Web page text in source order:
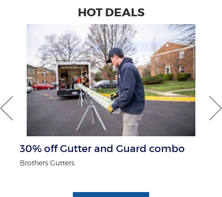
HOT DEALS
30% off Gutter and Guard combo
Brothers Gutters